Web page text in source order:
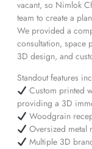
vacant, so Nimlok
team to create a
We provided a
consultation, space
3D design, and
Standout features
Custom printed
providing a 3D
Woodgrain
Oversized metal
Multiple 3D